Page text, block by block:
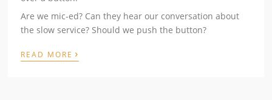
Are we mic-ed? Can they hear our conversation about
the slow service? Should we push the button?
READ MORE ›